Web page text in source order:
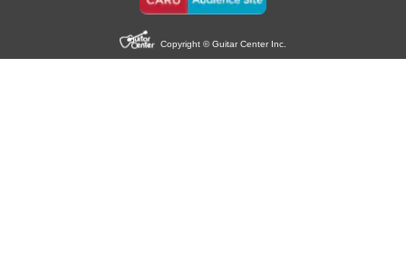
Copyright © Guitar Center Inc.